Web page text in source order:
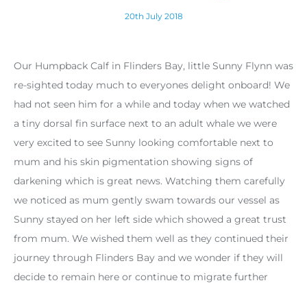
20th July 2018
Our Humpback Calf in Flinders Bay, little Sunny Flynn was
re-sighted today much to everyones delight onboard! We
had not seen him for a while and today when we watched
a tiny dorsal fin surface next to an adult whale we were
very excited to see Sunny looking comfortable next to
mum and his skin pigmentation showing signs of
darkening which is great news. Watching them carefully
we noticed as mum gently swam towards our vessel as
Sunny stayed on her left side which showed a great trust
from mum. We wished them well as they continued their
journey through Flinders Bay and we wonder if they will
decide to remain here or continue to migrate further